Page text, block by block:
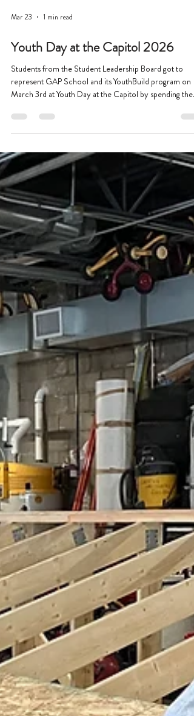
Youth Day at the Capitol 2026
Students from the Student Leadership Board got to
represent GAP School and its YouthBuild program on
March 3rd at Youth Day at the Capitol by spending the
day at the Minnesota State Capitol building in Saint Paul.